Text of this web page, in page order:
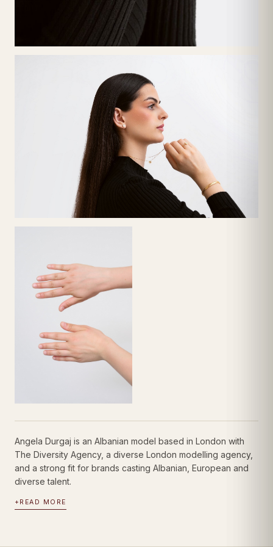
Angela Durgaj is an Albanian model based in London with
The Diversity Agency, a diverse London modelling agency,
and a strong fit for brands casting Albanian, European and
diverse talent.
+ READ MORE